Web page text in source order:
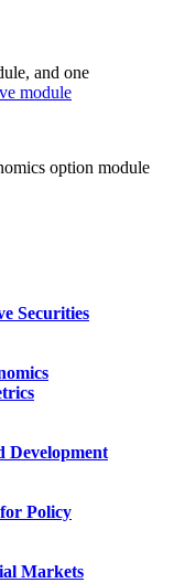
and one
module
option module
Securities
Development
Policy
Markets